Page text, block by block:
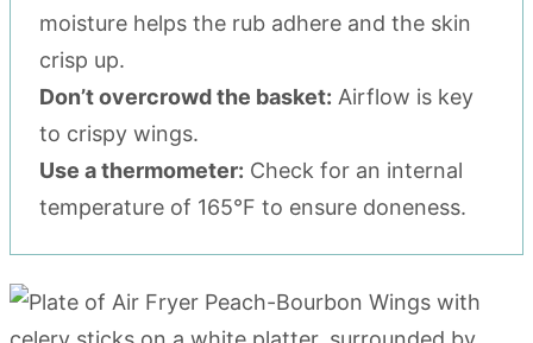
moisture helps the rub adhere and the skin
crisp up.
Don’t overcrowd the basket: Airflow is key
to crispy wings.
Use a thermometer: Check for an internal
temperature of 165°F to ensure doneness.